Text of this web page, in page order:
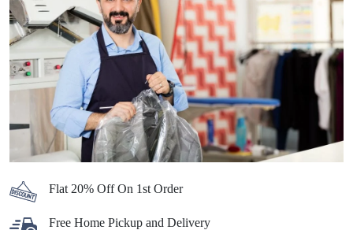
Flat 20% Off On 1st Order
Free Home Pickup and Delivery